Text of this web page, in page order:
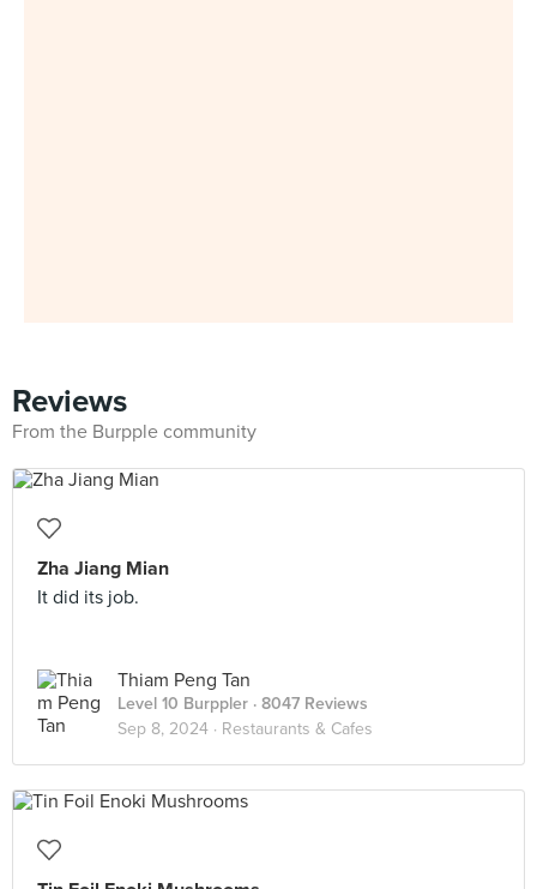
Reviews
From the Burpple community
Zha Jiang Mian
It did its job.
Thiam Peng Tan
Level 10 Burppler · 8047 Reviews
Sep 8, 2024 · Restaurants & Cafes